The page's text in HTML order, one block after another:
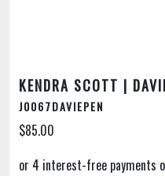
KENDRA SCOTT |
J0067DAVIEPEN
$85.00